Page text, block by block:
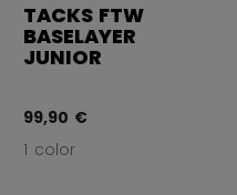
TACKS FTW
BASELAYER
JUNIOR
99,90 €
1 color